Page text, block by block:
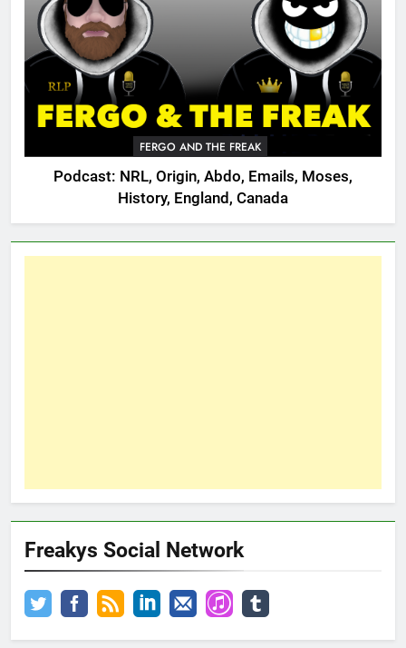
FERGO AND THE FREAK
Podcast: NRL, Origin, Abdo, Emails, Moses,
History, England, Canada
Freakys Social Network